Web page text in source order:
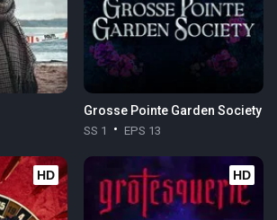
Grosse Pointe Garden Society
SS 1 EPS 13
HD HD